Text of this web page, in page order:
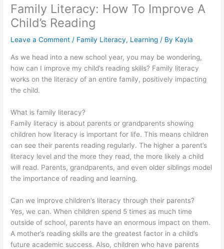
Family Literacy: How To Improve A
Child’s Reading
Leave a Comment / Family Literacy, Learning / By Kayla
As we head into a new school year, you may be wondering,
how can I improve my child’s reading skills? Family literacy
works on the literacy of an entire family, positively impacting
the child.
What is family literacy?
Family literacy is about parents or grandparents showing
children how literacy is important for life. This means children
can see their parents reading regularly. The higher a parent’s
literacy level and the more they read, the more likely a child
will read. Parents, grandparents, and even older siblings model
the importance of reading and learning.
Can we improve children’s literacy through their parents?
Yes, we can. When children spend 5 times as much time
outside of school, parents have an enormous impact on them.
A mother’s reading skills are the greatest factor in a child’s
future academic success. Also, children who have parents